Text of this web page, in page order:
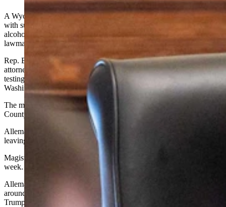
A Wyoming staterepresentativewho was charged late last year
with suspicion
of drunk driving doesn’t have to undergo random
alcohol testing while he’s in Washington, D.C. with other
lawmakers, a Buffalo-based magistrate ruled last week.
Rep. Bill Allemand, R-Midwest, made the motion May 5 via his
attorney Mike Vang, asking the court to let him forego the chemical
testing requirement that his bond agreement requires
Washington D.C. from May 31 to June 4.
The motion says the “state,” in this case represented by the Johnson
County Attorney’s
Office,did not oppose the request.
Allemand has agreed, however, to submit to breath testing before
leaving and immediately upon return, the motion says.
Magistrate Judge Jeremy Kisling signed the proposed order last
week.
Allemand told Cowboy State Daily in a Wednesday interview that
around 46 lawmakers are going to the nation’s Capitol to meet with
Trump cabinet members on multiple topics.